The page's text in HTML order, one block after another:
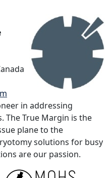
in addressing
The True Margin is the
plane to the
solutions for busy
are our passion.